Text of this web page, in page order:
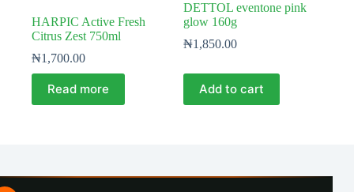
HARPIC Active Fresh
Citrus Zest 750ml
₦1,700.00
Read more
DETTOL eventone pink
glow 160g
₦1,850.00
Add to cart